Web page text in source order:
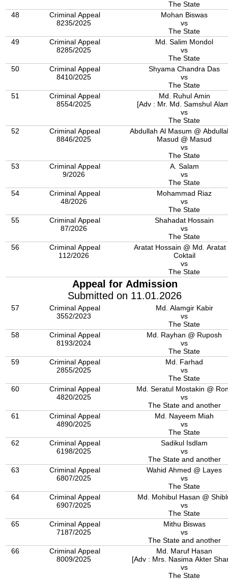
The State
48
Criminal Appeal
8235/2025
Mohan Biswas
vs
The State
49
Criminal Appeal
8285/2025
Md. Salim Mondol
vs
The State
50
Criminal Appeal
8410/2025
Shyama Chandra Das
vs
The State
51
Criminal Appeal
8554/2025
Md. Ruhul Amin
[Adv : Mr. Md. Samshul
vs
The State
52
Criminal Appeal
8846/2025
Abdullah Al Masum @
Masud @ Masud
vs
The State
53
Criminal Appeal
9/2026
A. Salam
vs
The State
54
Criminal Appeal
48/2026
Mohammad Riaz
vs
The State
55
Criminal Appeal
87/2026
Shahadat Hossain
vs
The State
56
Criminal Appeal
112/2026
Aratat Hossain @ Md. Aratat
Coktail
vs
The State
Appeal for Admission
Submitted on 11.01.2026
57
Criminal Appeal
3552/2023
Md. Alamgir Kabir
vs
The State
58
Criminal Appeal
8193/2024
Md. Rayhan @ Ruposh
vs
The State
59
Criminal Appeal
2855/2025
Md. Farhad
vs
The State
60
Criminal Appeal
4820/2025
Md. Seratul Mostakin @
vs
The State and another
61
Criminal Appeal
4890/2025
Md. Nayeem Miah
vs
The State
62
Criminal Appeal
6198/2025
Sadikul Isdlam
vs
The State and another
63
Criminal Appeal
6807/2025
Wahid Ahmed @ Layes
vs
The State
64
Criminal Appeal
6907/2025
Md. Mohibul Hasan @
vs
The State
65
Criminal Appeal
7187/2025
Mithu Biswas
vs
The State and another
66
Criminal Appeal
8009/2025
Md. Maruf Hasan
[Adv : Mrs. Nasima Akter
vs
The State